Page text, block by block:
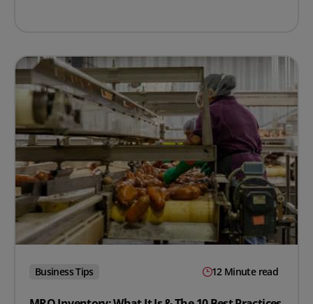
Business Tips 12 Minute read